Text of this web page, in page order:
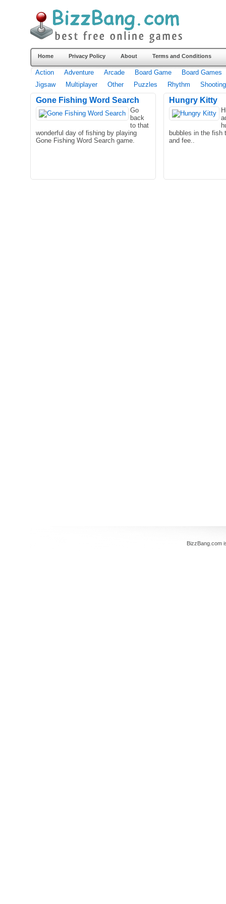
Home Privacy Policy About Terms and Conditions
Action Adventure Arcade Board Game
Board Games
Jigsaw
Multiplayer Other Puzzles Rhythm Shooting
Gone Fishing Word Search
Go
back
to that
wonderful day of fishing by playing
Gone Fishing Word Search game.
Hungry Kitty
bubbles in the fish
and fee..
BizzBang.com